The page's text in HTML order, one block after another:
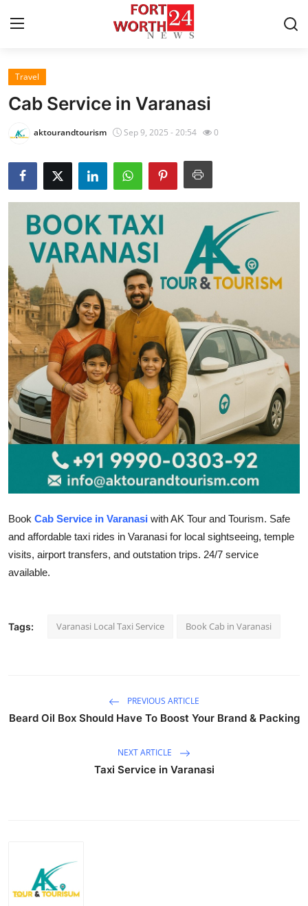
Home
Privacy Policy
About
News Network
Submit Press Release
Health
Guest Posting
Advertise with US
Crypto
Business
Finance
Tech
Real Estate
Top 10
Travel
Cab Service in Varanasi
aktourandtourism Sep 9, 2025 - 20:54 0
Book Cab Service in Varanasi with AK Tour and Tourism. Safe
and affordable taxi rides in Varanasi for local sightseeing, temple
visits, airport transfers, and outstation trips. 24/7 service
available.
Tags: Varanasi Local Taxi Service Book Cab in Varanasi
PREVIOUS ARTICLE
Beard Oil Box Should Have To Boost Your Brand & Packing
NEXT ARTICLE
Taxi Service in Varanasi